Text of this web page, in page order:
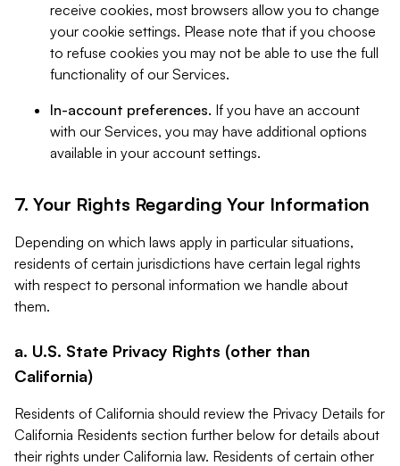
receive cookies, most browsers allow you to change
your cookie settings. Please note that if you choose
to refuse cookies you may not be able to use the full
functionality of our Services.
In-account preferences. If you have an account
with our Services, you may have additional options
available in your account settings.
7. Your Rights Regarding Your Information
Depending on which laws apply in particular situations,
residents of certain jurisdictions have certain legal rights
with respect to personal information we handle about
them.
a. U.S. State Privacy Rights (other than
California)
Residents of California should review the Privacy Details for
California Residents section further below for details about
their rights under California law. Residents of certain other